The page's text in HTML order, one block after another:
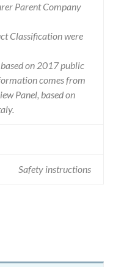
Parent Company
Classification were
on 2017 public
comes from
Panel, based on
Safety instructions